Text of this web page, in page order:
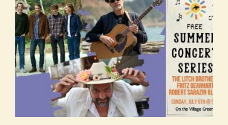
bird
walk